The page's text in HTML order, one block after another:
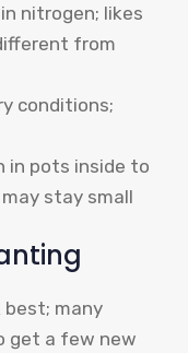
nitrogen; likes
from
conditions;
in pots inside to
stay small
best; many
get a few new